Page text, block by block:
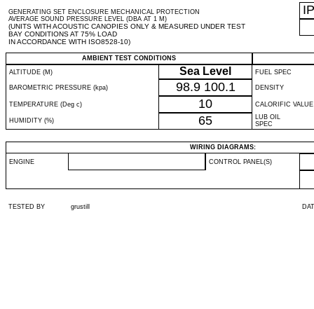
GENERATING SET ENCLOSURE MECHANICAL PROTECTION
AVERAGE SOUND PRESSURE LEVEL (DBA AT 1 M)
(UNITS WITH ACOUSTIC CANOPIES ONLY & MEASURED UNDER TEST
BAY CONDITIONS AT 75% LOAD
IN ACCORDANCE WITH ISO8528-10)
IP
AMBIENT TEST CONDITIONS
ALTITUDE (M)
Sea Level FUEL SPEC
BAROMETRIC PRESSURE (kpa) 98.9 100.1 DENSITY
TEMPERATURE (Deg c) 10 CALORIFIC VALUE
HUMIDITY (%) 65
LUB OIL
SPEC
WIRING DIAGRAMS:
ENGINE CONTROL PANEL(S)
TESTED BY grustill